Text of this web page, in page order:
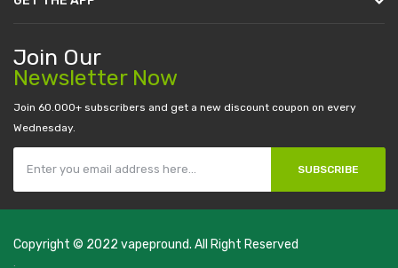
Join Our
Newsletter Now
Join 60.000+ subscribers and get a new discount coupon on every
Wednesday.
SUBSCRIBE
Copyright © 2022 vapepround. All Right Reserved
The most popular slots:
.